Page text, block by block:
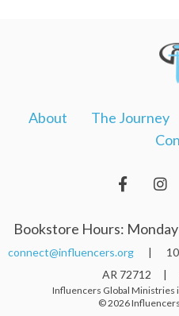
About The Journey
Bookstore Hours:
connect@influencers.org | 1003
AR 72712 |
Influencers Global Ministries
© 2026